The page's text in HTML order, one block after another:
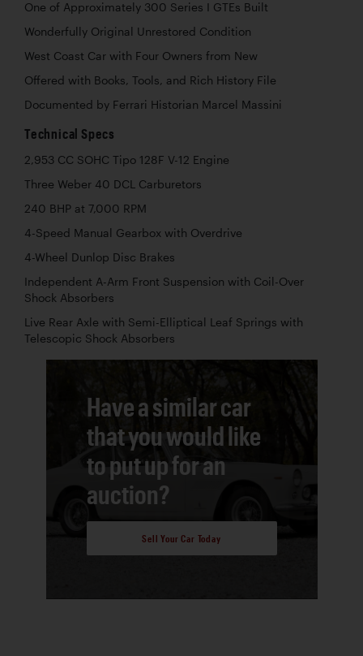
One of Approximately 300 Series I GTEs Built
Wonderfully Original Unrestored Condition
West Coast Car with Four Owners from New
Offered with Books, Tools, and Rich History File
Documented by Ferrari Historian Marcel Massini
Technical Specs
2,953 CC SOHC Tipo 128F V-12 Engine
Three Weber 40 DCL Carburetors
240 BHP at 7,000 RPM
4-Speed Manual Gearbox with Overdrive
4-Wheel Dunlop Disc Brakes
Independent A-Arm Front Suspension with Coil-Over
Shock Absorbers
Live Rear Axle with Semi-Elliptical Leaf Springs with
Telescopic Shock Absorbers
Have a similar car
that you would like
to put up for an
auction?
Sell Your Car Today